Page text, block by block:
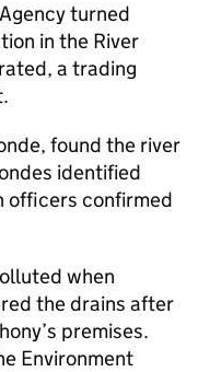
turned
in the River
a trading
found the river
identified
officers confirmed
when
the drains after
premises.
Environment